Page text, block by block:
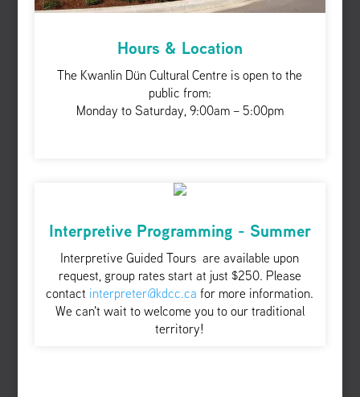
Hours & Location
The Kwanlin Dün Cultural Centre is open to the
public from:
Monday to Saturday, 9:00am – 5:00pm
Interpretive Programming - Summer
Interpretive Guided Tours are available upon
request, group rates start at just $250. Please
contact interpreter@kdcc.ca for more information.
We can't wait to welcome you to our traditional
territory!